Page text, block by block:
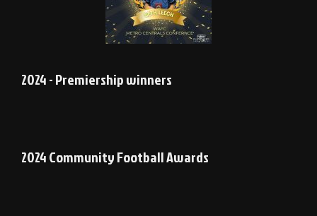
2024 - Premiership winners
2024 Community Football Awards